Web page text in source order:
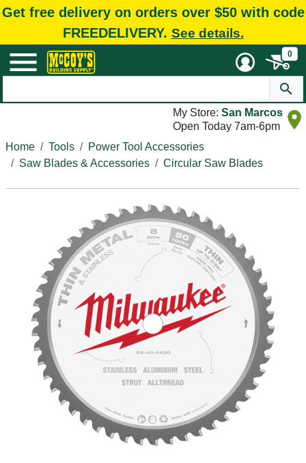
Get free delivery on orders over $50 with code
FREEDELIVERY. See details.
0
My Store: San Marcos
Open Today 7am-6pm
Home
Tools
Power Tool Accessories
Saw Blades & Accessories
Circular Saw Blades